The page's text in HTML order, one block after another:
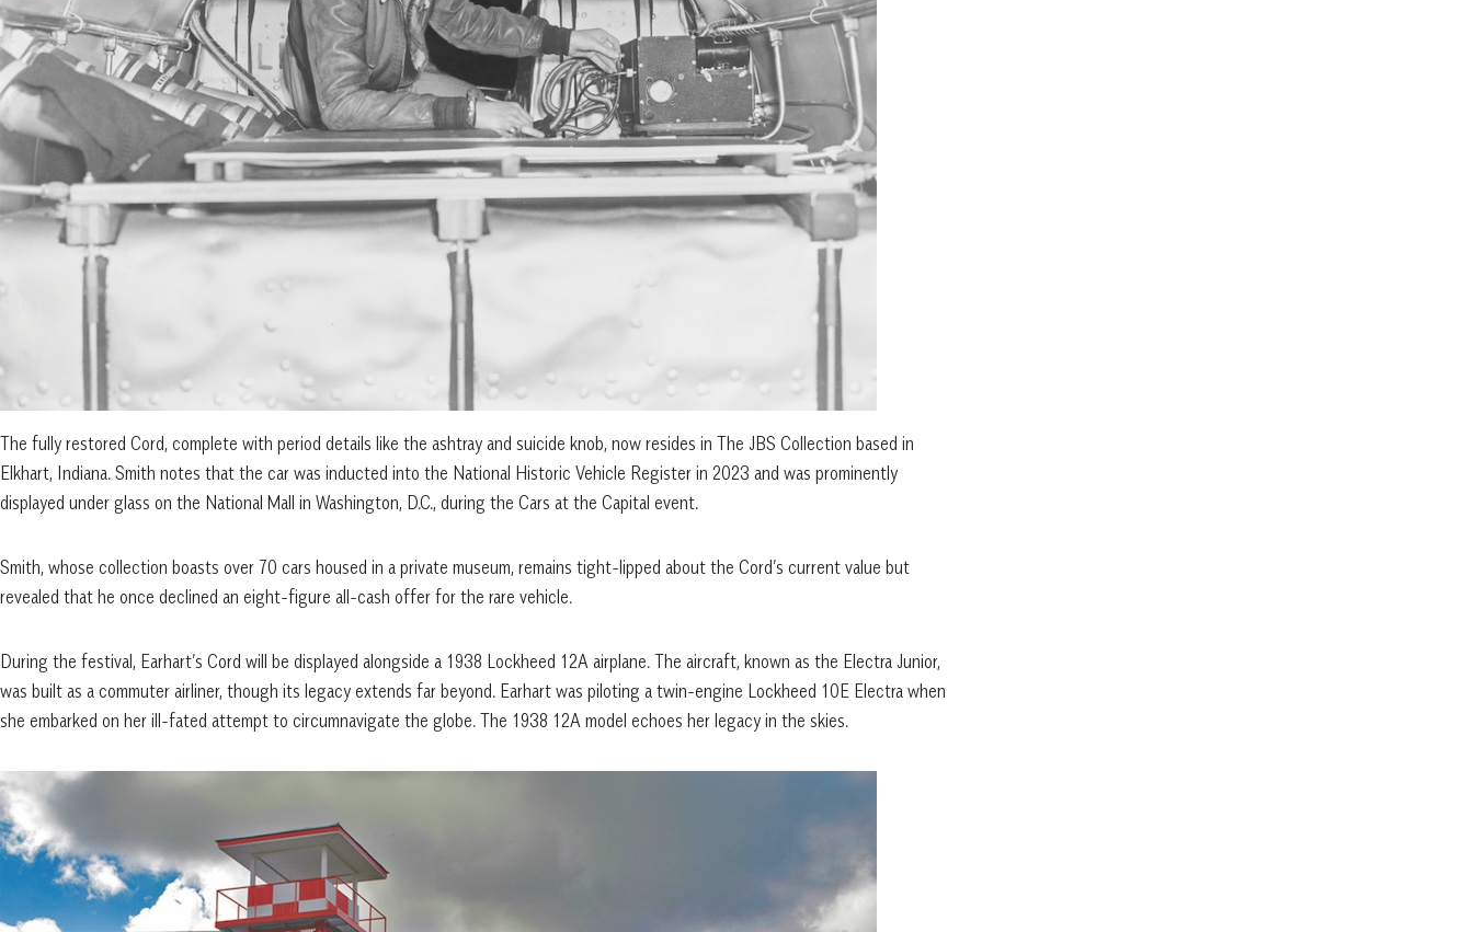
The fully restored Cord, complete with period details like the ashtray and suicide knob, now resides in The JBS Collection based in
Elkhart, Indiana. Smith notes that the car was inducted into the National Historic Vehicle Register in 2023 and was prominently
displayed under glass on the National Mall in Washington, D.C., during the Cars at the Capital event.
Smith, whose collection boasts over 70 cars housed in a private museum, remains tight-lipped about the Cord’s current value but
revealed that he once declined an eight-figure all-cash offer for the rare vehicle.
During the festival, Earhart’s Cord will be displayed alongside a 1938 Lockheed 12A airplane. The aircraft, known as the Electra Junior,
was built as a commuter airliner, though its legacy extends far beyond. Earhart was piloting a twin-engine Lockheed 10E Electra when
she embarked on her ill-fated attempt to circumnavigate the globe. The 1938 12A model echoes her legacy in the skies.